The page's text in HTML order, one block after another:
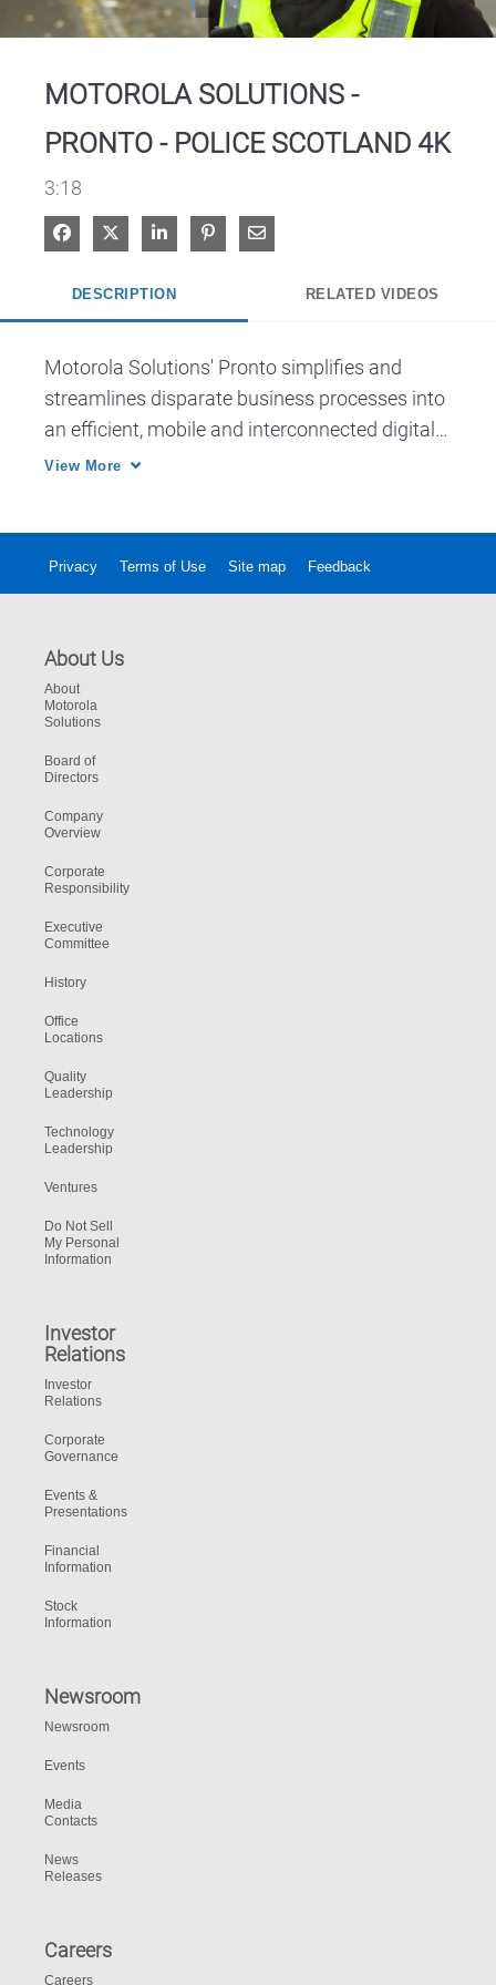
MOTOROLA SOLUTIONS -
PRONTO - POLICE SCOTLAND 4K
3:18
Share on Facebook
Share on XShare on LinkedIn
Pin on Pinterest
Share via Email
DESCRIPTION RELATED VIDEOS
Motorola Solutions' Pronto simplifies and
streamlines disparate business processes into
an efficient, mobile and interconnected digital
policing solution that helps alleviate the burden
View More
Privacy Terms of Use Site map Feedback
About Us
About
Motorola
Solutions
Board of
Directors
Company
Overview
Corporate
Responsibility
Executive
Committee
History
Office
Locations
Quality
Leadership
Technology
Leadership
Ventures
Do Not Sell
My Personal
Information
Investor
Relations
Investor
Relations
Corporate
Governance
Events &
Presentations
Financial
Information
Stock
Information
Newsroom
Newsroom
Events
Media
Contacts
News
Releases
Careers
Careers